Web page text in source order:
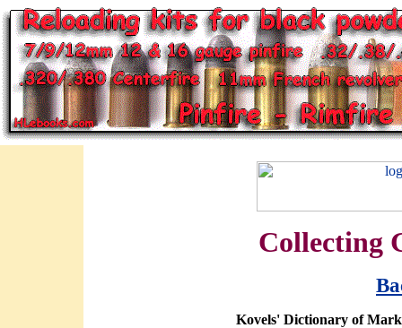
Collecting
Kovels' Dictionary of